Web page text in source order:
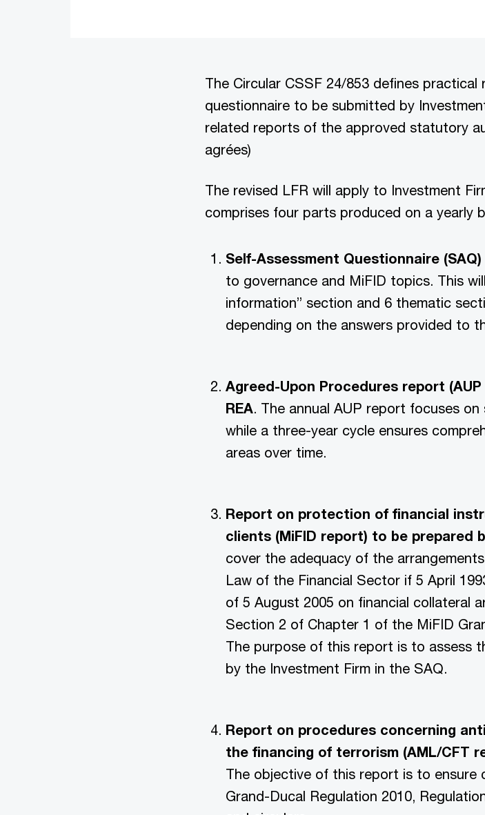
The Circular CSSF 24/853 defines
questionnaire to be submitted by
related reports of the approved statutory
agrées)
The revised LFR will apply to Investment
comprises four parts produced on a yearly
Self-Assessment Questionnaire
to governance and MiFID topics. This
information” section and 6 thematic
depending on the answers provided to
Agreed-Upon Procedures report
REA. The annual AUP report focuses
while a three-year cycle ensures
areas over time.
Report on protection of financial
clients (MiFID report) to be prepared
cover the adequacy of the
Law of the Financial Sector if 5 April
of 5 August 2005 on financial collateral
Section 2 of Chapter 1 of the MiFID
The purpose of this report is to assess
by the Investment Firm in the SAQ.
Report on procedures concerning
the financing of terrorism (AML/CFT
The objective of this report is to ensure
Grand-Ducal Regulation 2010,